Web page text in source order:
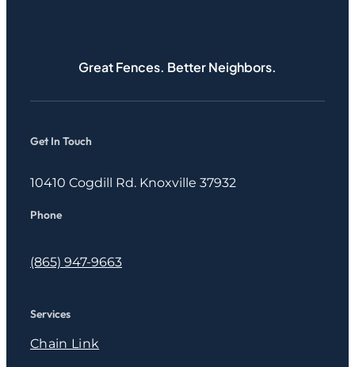
Great Fences. Better Neighbors.
Get In Touch
10410 Cogdill Rd. Knoxville 37932
Phone
(865) 947-9663
Services
Chain Link